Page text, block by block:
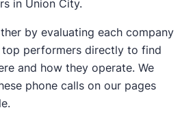
in Union City.
by evaluating each company
performers directly to find
and how they operate. We
phone calls on our pages